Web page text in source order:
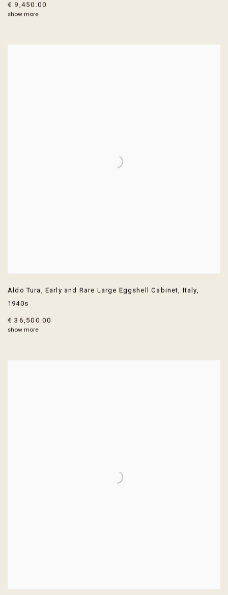
€ 9,450.00
show more
Aldo Tura , Early and Rare Large Eggshell Cabinet, Italy,
1940s
€ 36,500.00
show more